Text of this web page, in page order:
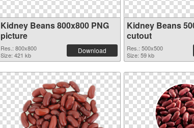
Kidney Beans 800x800 PNG
picture
Res.: 800x800
Size: 421 kb
Download
Kidney Beans
cutout
Res.: 500x500
Size: 59 kb